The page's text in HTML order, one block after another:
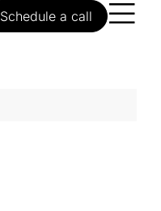
Schedule a call